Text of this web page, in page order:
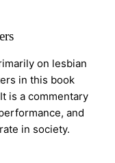
on lesbian
in this book
is a commentary
and
in society.